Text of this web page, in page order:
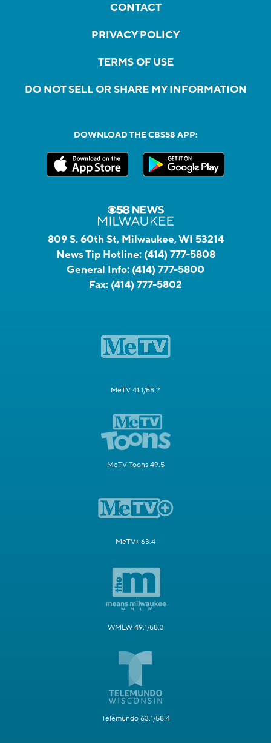
CONTACT
PRIVACY POLICY
TERMS OF USE
DO NOT SELL OR SHARE MY INFORMATION
DOWNLOAD THE CBS58 APP:
809 S. 60th St, Milwaukee, WI 53214
News Tip Hotline: (414) 777-5808
General Info: (414) 777-5800
Fax: (414) 777-5802
MeTV 41.1/58.2
MeTV Toons 49.5
MeTV+ 63.4
WMLW 49.1/58.3
Telemundo 63.1/58.4